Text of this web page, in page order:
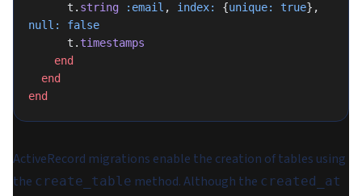
      t.
string :email , index: {unique: true
null:
false
      t.
timestamps
    end
  end
end
ActiveRecord migrations enable the creation of tables using
the create_table method. Although the created_at